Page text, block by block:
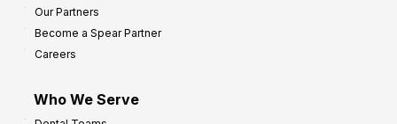
Our Partners
Become a Spear Partner
Careers
Who We Serve